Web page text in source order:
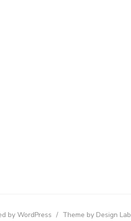
by WordPress / Theme by Design Lab